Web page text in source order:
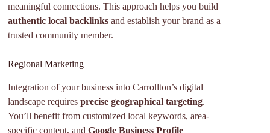
meaningful connections. This approach helps you build
authentic local backlinks and establish your brand as a
trusted community member.
Regional Marketing
Integration of your business into Carrollton’s digital
landscape requiresprecise geographical targeting.
You’ll benefit from customized local keywords, area-
specific content, andGoogle Business Profile